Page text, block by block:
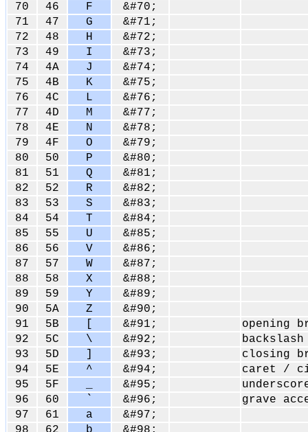
70
46 F
&#70;
71
47 G
&#71;
72
48 H
&#72;
73
49 I
&#73;
74
4A J
&#74;
75
4B K
&#75;
76
4C L
&#76;
77
4D M
&#77;
78
4E N
&#78;
79
4F O
&#79;
80
50 P
&#80;
81
51 Q
&#81;
82
52 R
&#82;
83
53 S
&#83;
84
54 T
&#84;
85
55 U
&#85;
86
56 V
&#86;
87
57 W
&#87;
88
58 X
&#88;
89
59 Y
&#89;
90
5A Z
&#90;
91
5B [ &#91;
opening
92
5C \ &#92;
backslash
93
5D ] &#93;
closing
94
5E ^ &#94;
caret /
95
5F &#95;
96
60 ` &#96;
grave
97
61 a
&#97;